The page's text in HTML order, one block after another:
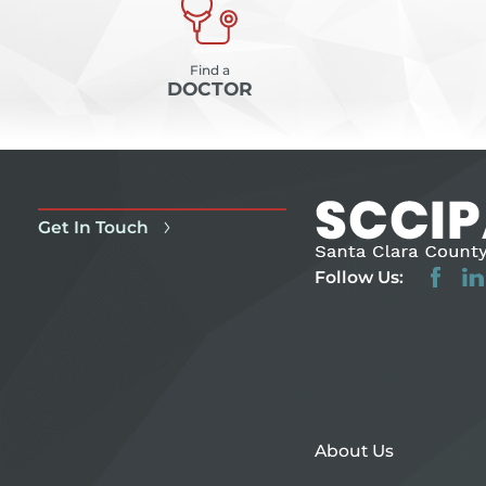
Find a
DOCTOR
Get In Touch
Follow Us:
About Us